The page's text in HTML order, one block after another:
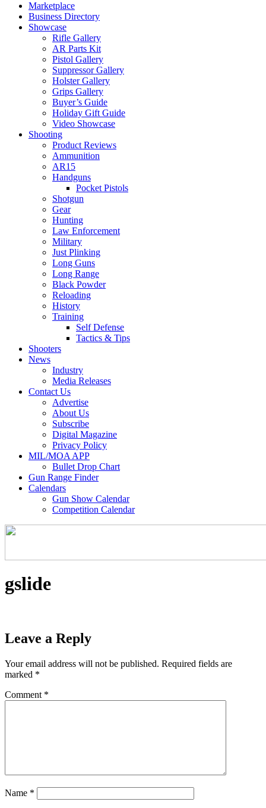
Marketplace
Business Directory
Showcase
Rifle Gallery
AR Parts Kit
Pistol Gallery
Suppressor Gallery
Holster Gallery
Grips Gallery
Buyer’s Guide
Holiday Gift Guide
Video Showcase
Shooting
Product Reviews
Ammunition
AR15
Handguns
Pocket Pistols
Shotgun
Gear
Hunting
Law Enforcement
Military
Just Plinking
Long Guns
Long Range
Black Powder
Reloading
History
Training
Self Defense
Tactics & Tips
Shooters
News
Industry
Media Releases
Contact Us
Advertise
About Us
Subscribe
Digital Magazine
Privacy Policy
MIL/MOA APP
Bullet Drop Chart
Gun Range Finder
Calendars
Gun Show Calendar
Competition Calendar
gslide
Leave a Reply
Your email address will not be published. Required fields are
marked *
Comment *
Name *